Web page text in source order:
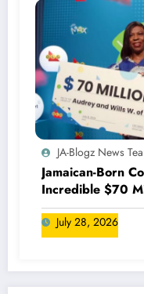
JA-Blogz News
Jamaican-Born
Incredible $70
Canada
July 28, 2026